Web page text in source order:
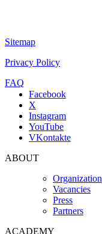
Sitemap
Privacy Policy
FAQ
Facebook
X
Instagram
YouTube
VKontakte
ABOUT
Organization
Vacancies
Press
Partners
ACADEMY